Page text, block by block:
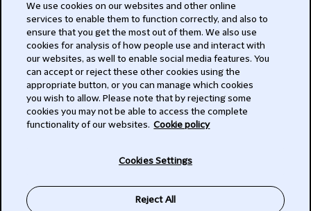
Modern Slavery Act
Privacy
Subscribe
We use cookies on our websites and other online
services to enable them to function correctly, and also to
ensure that you get the most out of them. We also use
cookies for analysis of how people use and interact with
our websites, as well to enable social media features. You
can accept or reject these other cookies using the
appropriate button, or you can manage which cookies
you wish to allow. Please note that by rejecting some
cookies you may not be able to access the complete
functionality of our websites. Cookie policy
Cookies Settings
Reject All